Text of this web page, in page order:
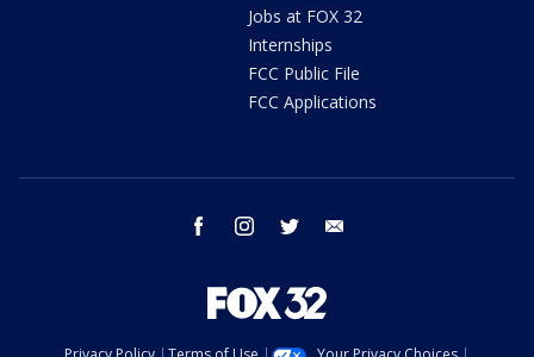
Jobs at FOX 32
Internships
FCC Public File
FCC Applications
facebook instagram twitter